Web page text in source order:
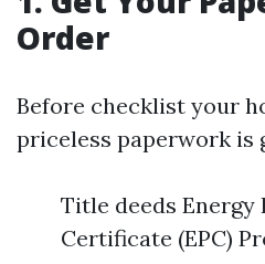
Order
Before checklist your
priceless paperwork is
Title deeds Energy
Certificate (EPC)